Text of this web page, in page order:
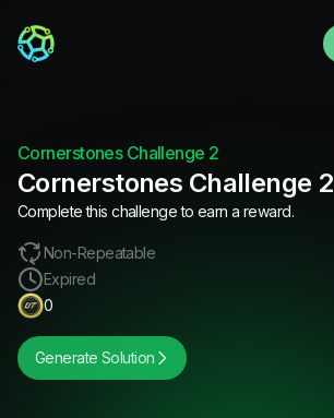
Cornerstones Challenge 2
Cornerstones Challenge 2
Complete this challenge to earn a reward.
Non-Repeatable
Expired
0
Generate Solution